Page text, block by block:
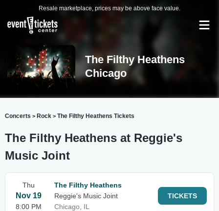
Resale marketplace, prices may be above face value.
The Filthy Heathens
Chicago
Concerts > Rock > The Filthy Heathens Tickets
The Filthy Heathens at Reggie's
Music Joint
Thu
Nov 19
8:00 PM
The Filthy Heathens
Reggie's Music Joint
Chicago, IL
TICKETS